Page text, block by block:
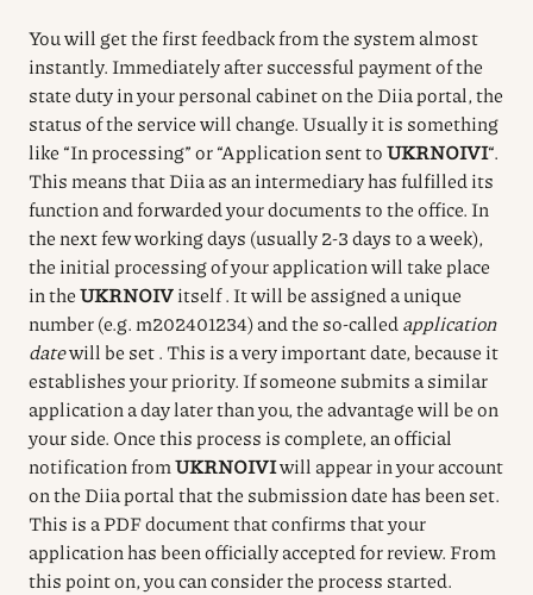
You will get the first feedback from the system almost
instantly.Immediately after successful payment of the
state duty in your personal cabinet on the Diia portal, the
status of the service will change.Usually it is something
like “In processing” or “Application sent toUKRNOIVI“.
This means that Diia as an intermediary has fulfilled its
function and forwarded your documents to the office.In
the next few working days (usually 2-3 days to a week),
the initial processing of your application will take place
in theUKRNOIVitself.It will be assigned a unique
number (e.g. m202401234) and the so-called application
datewill be set. This is a very important date, because it
establishes your priority.If someone submits a similar
application a day later than you, the advantage will be on
your side. Once this process is complete, an official
notification fromUKRNOIVIwill appear in your account
on the Diia portal thatthe submission date has been set.
This is a PDF document that confirms that your
application has been officially accepted for review.From
this point on, you can consider the process started.